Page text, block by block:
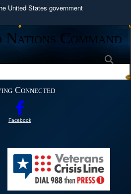
United States government
use .mil
to an official U.S.
organization in the United
use HTTPS
https://
.mil website. Share sensitive
Command
Connected
Facebook